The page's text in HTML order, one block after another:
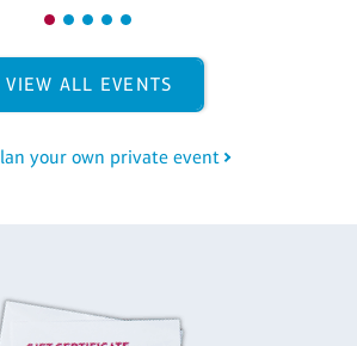
VIEW ALL EVENTS
your own private event